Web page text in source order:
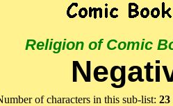
Religion of Comic
of characters in this sub-list: 23